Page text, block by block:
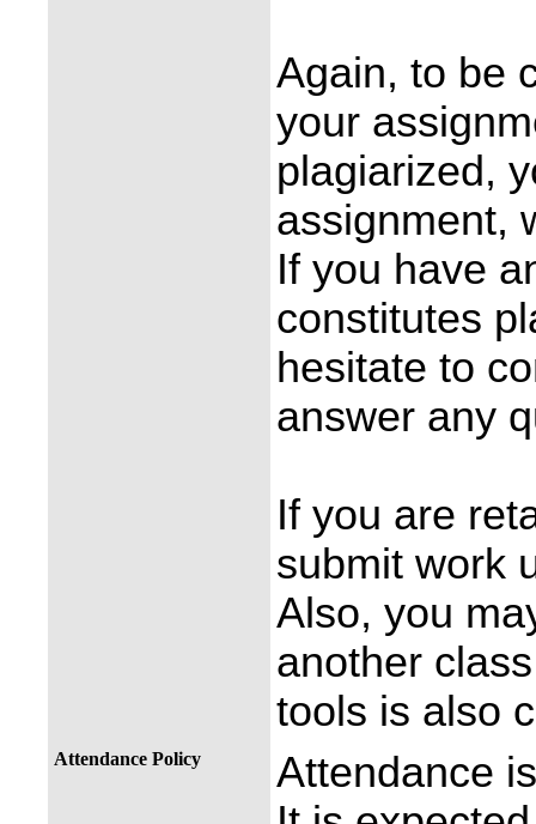
Again, to be
your
plagiarized,
assignment,
If you have
constitutes
hesitate to
answer any
If you are
submit work
Also, you
another
tools is also
Attendance Policy
Attendance